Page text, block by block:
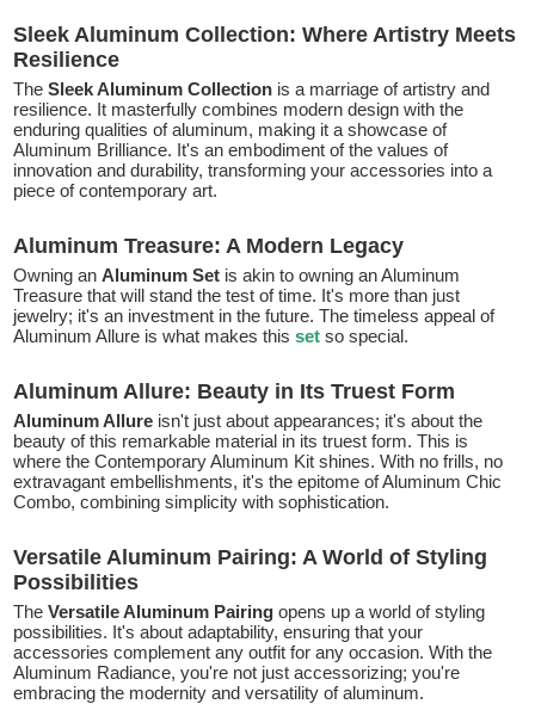
Sleek Aluminum Collection: Where Artistry Meets
Resilience
The Sleek Aluminum Collection is a marriage of artistry and
resilience. It masterfully combines modern design with the
enduring qualities of aluminum, making it a showcase of
Aluminum Brilliance. It's an embodiment of the values of
innovation and durability, transforming your accessories into a
piece of contemporary art.
Aluminum Treasure: A Modern Legacy
Owning anAluminum Set is akin to owning an Aluminum
Treasure that will stand the test of time. It's more than just
jewelry; it's an investment in the future. The timeless appeal of
Aluminum Allure is what makes thissetso special.
Aluminum Allure: Beauty in Its Truest Form
Aluminum Allure isn't just about appearances; it's about the
beauty of this remarkable material in its truest form. This is
where the Contemporary Aluminum Kit shines. With no frills, no
extravagant embellishments, it's the epitome of Aluminum Chic
Combo, combining simplicity with sophistication.
Versatile Aluminum Pairing: A World of Styling
Possibilities
TheVersatile Aluminum Pairing opens up a world of styling
possibilities. It's about adaptability, ensuring that your
accessories complement any outfit for any occasion. With the
Aluminum Radiance, you're not just accessorizing; you're
embracing the modernity and versatility of aluminum.